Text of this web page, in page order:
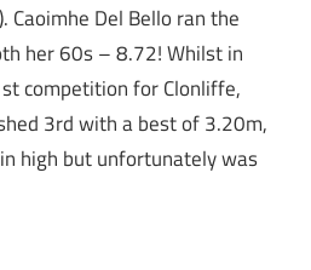
Del Bello ran the
her 60s – 8.72! Whilst in
competition for Clonliffe,
3rd with a best of 3.20m,
high but unfortunately was